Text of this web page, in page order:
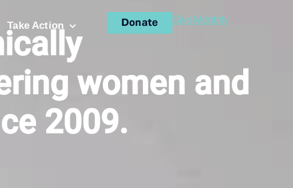
Take Action Donate Give Monthly
women and
2009.